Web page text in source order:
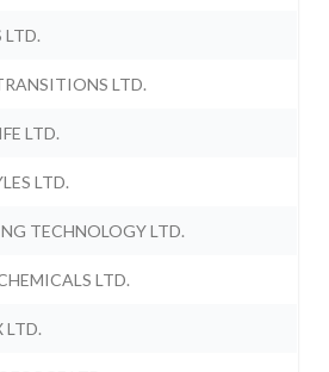
LTD.
LTD.
LTD.
LTD.
TECHNOLOGY LTD.
LTD.
LTD.